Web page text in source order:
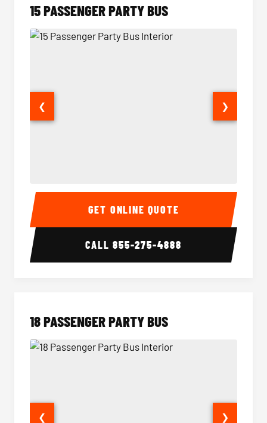
15 PASSENGER PARTY BUS
15 Passenger Party Bus Interior 15
❮ ❯
GET ONLINE QUOTE
CALL855-275-4888
18 PASSENGER PARTY BUS
❮ ❯